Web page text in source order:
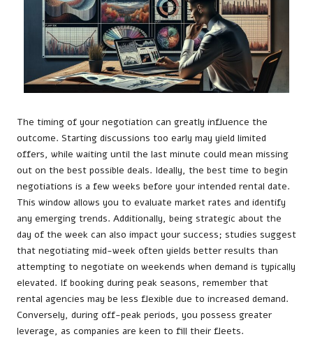
The timing of your negotiation can greatly influence the
outcome. Starting discussions too early may yield limited
offers, while waiting until the last minute could mean missing
out on the best possible deals. Ideally, the best time to begin
negotiations is a few weeks before your intended rental date.
This window allows you to evaluate market rates and identify
any emerging trends. Additionally, being strategic about the
day of the week can also impact your success; studies suggest
that negotiating mid-week often yields better results than
attempting to negotiate on weekends when demand is typically
elevated. If booking during peak seasons, remember that
rental agencies may be less flexible due to increased demand.
Conversely, during off-peak periods, you possess greater
leverage, as companies are keen to fill their fleets.